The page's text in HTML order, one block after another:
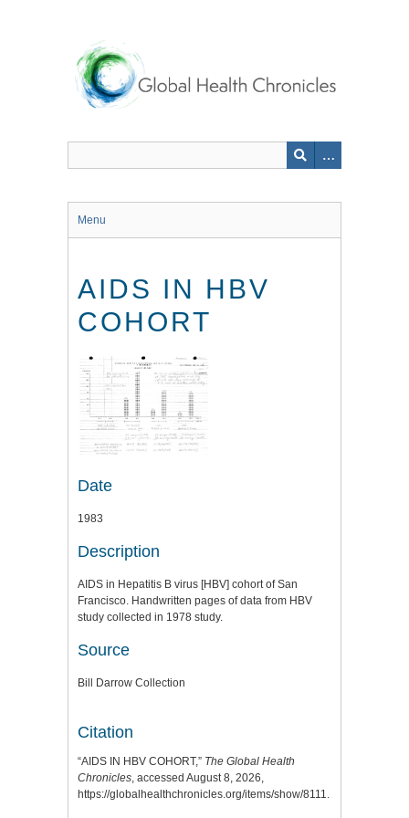
Menu
AIDS IN HBV
COHORT
Date
1983
Description
AIDS in Hepatitis B virus [HBV] cohort of San
Francisco. Handwritten pages of data from HBV
study collected in 1978 study.
Source
Bill Darrow Collection
Citation
“AIDS IN HBV COHORT,” The Global Health
Chronicles, accessed August 8, 2026,
https://globalhealthchronicles.org/items/show/8111.